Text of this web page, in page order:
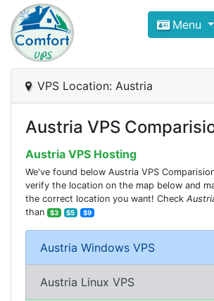
Compare VPS
ComfortVPS is here to help
Focus on cheap Windows
Menu
VPS Location: Austria
Austria VPS
Austria VPS Hosting
We've found below Austria VPS
verify the location on the map below and
the correct location you want! Check
than
$3 $5 $9
Austria Windows VPS
Austria Linux VPS